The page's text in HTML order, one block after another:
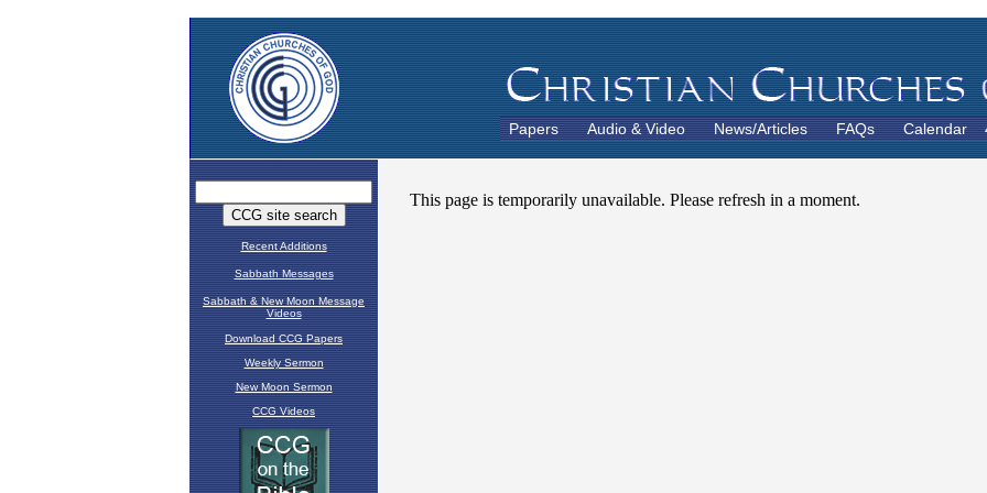
Papers Audio & Video News/Articles FAQs Calendar
Recent Additions
Sabbath Messages
Sabbath & New Moon Message
Videos
Download CCG Papers
Weekly Sermon
New Moon Sermon
CCG Videos